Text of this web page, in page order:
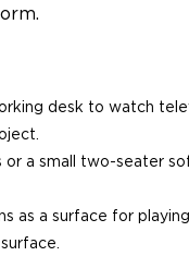
desk to watch
or a small two-seater
as a surface for